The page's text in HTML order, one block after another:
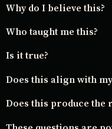
Why do I believe this?
Who taught me this?
Is it true?
Does this align with
Does this produce the